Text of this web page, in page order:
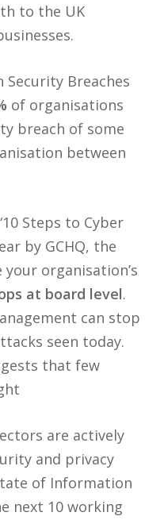
to the UK
Security Breaches
of organisations
breach of some
between
Steps to Cyber
by GCHQ, the
organisation’s
at board level.
can stop
seen today.
that few
are actively
and privacy
of Information
next 10 working